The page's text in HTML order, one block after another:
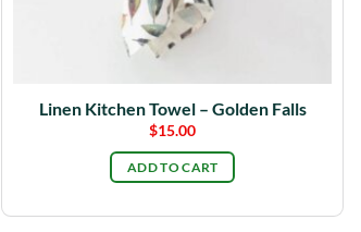
Linen Kitchen Towel – Golden Falls
$15.00
ADD TO CART